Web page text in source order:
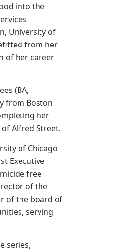
into the
University of
from her
of her career
(BA,
from Boston
her
Alfred Street.
of Chicago
Executive
free
of the
of the board of
serving
series,